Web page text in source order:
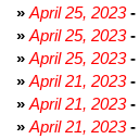
» April 25, 2023-
» April 25, 2023-
» April 25, 2023-
» April 21, 2023-
» April 21, 2023-
» April 21, 2023-